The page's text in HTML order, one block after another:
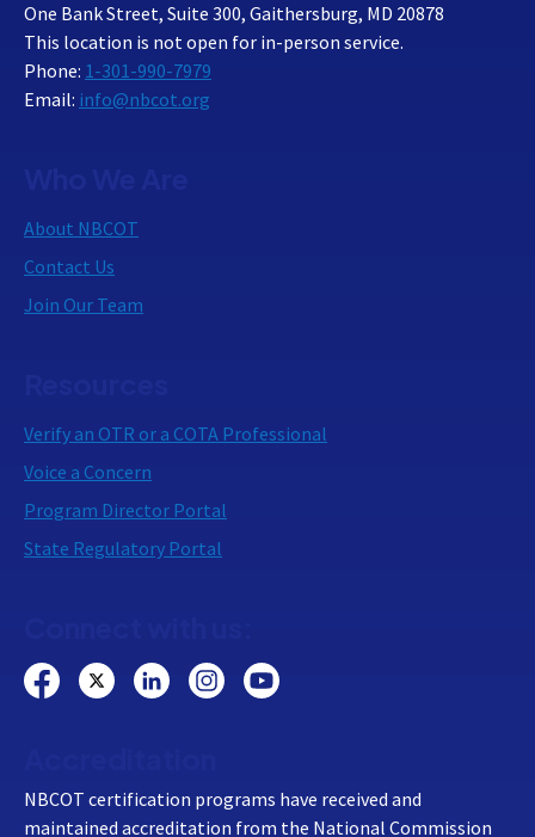
One Bank Street, Suite 300, Gaithersburg, MD 20878
This location is not open for in-person service.
Phone: 1-301-990-7979
Email: info@nbcot.org
About NBCOT
Contact Us
Join Our Team
Verify an OTR or a COTA Professional
Voice a Concern
Program Director Portal
State Regulatory Portal
NBCOT certification programs have received and
maintained accreditation from the National Commission